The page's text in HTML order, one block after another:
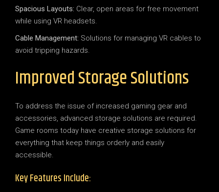
Spacious Layouts: Clear, open areas for free movement
while using VR headsets.
Cable Management: Solutions for managing VR cables to
avoid tripping hazards.
Improved Storage Solutions
To address the issue of increased gaming gear and
accessories, advanced storage solutions are required.
Game rooms today have creative storage solutions for
everything that keep things orderly and easily
accessible.
Key Features Include: